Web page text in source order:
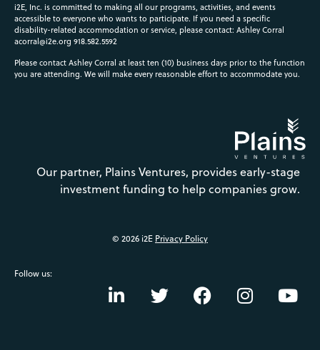
i2E, Inc. is committed to making all our programs, activities, and events
accessible to everyone who wants to participate. If you need a specific
disability-related accommodation or service, please contact: Ashley Corral
acorral@i2e.org 918.582.5592
Please contact Ashley Corral at least ten (10) business days prior to the function
you are attending. We will make every reasonable effort to accommodate you.
Our partner, Plains Ventures, provides early-stage
investment funding to help companies grow.
© 2026 i2E Privacy Policy
Follow us: